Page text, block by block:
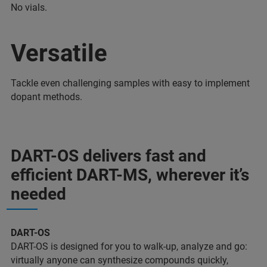
No vials.
Versatile
Tackle even challenging samples with easy to implement
dopant methods.
DART-OS delivers fast and
efficient DART-MS, wherever it’s
needed
DART-OS
DART-OS is designed for you to walk-up, analyze and go:
virtually anyone can synthesize compounds quickly,